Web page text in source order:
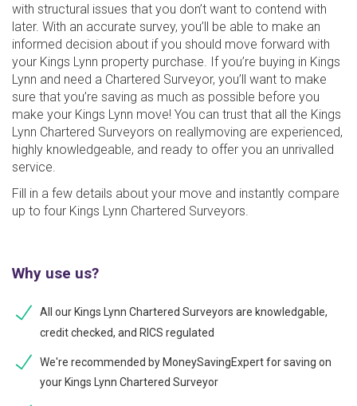
with structural issues that you don’t want to contend with
later. With an accurate survey, you’ll be able to make an
informed decision about if you should move forward with
your Kings Lynn property purchase. If you’re buying in Kings
Lynn and need a Chartered Surveyor, you’ll want to make
sure that you’re saving as much as possible before you
make your Kings Lynn move! You can trust that all the Kings
Lynn Chartered Surveyors on reallymoving are experienced,
highly knowledgeable, and ready to offer you an unrivalled
service.
Fill in a few details about your move and instantly compare
up to four Kings Lynn Chartered Surveyors.
Why use us?
All our Kings Lynn Chartered Surveyors are knowledgable,
credit checked, and RICS regulated
We're recommended by MoneySavingExpert for saving on
your Kings Lynn Chartered Surveyor